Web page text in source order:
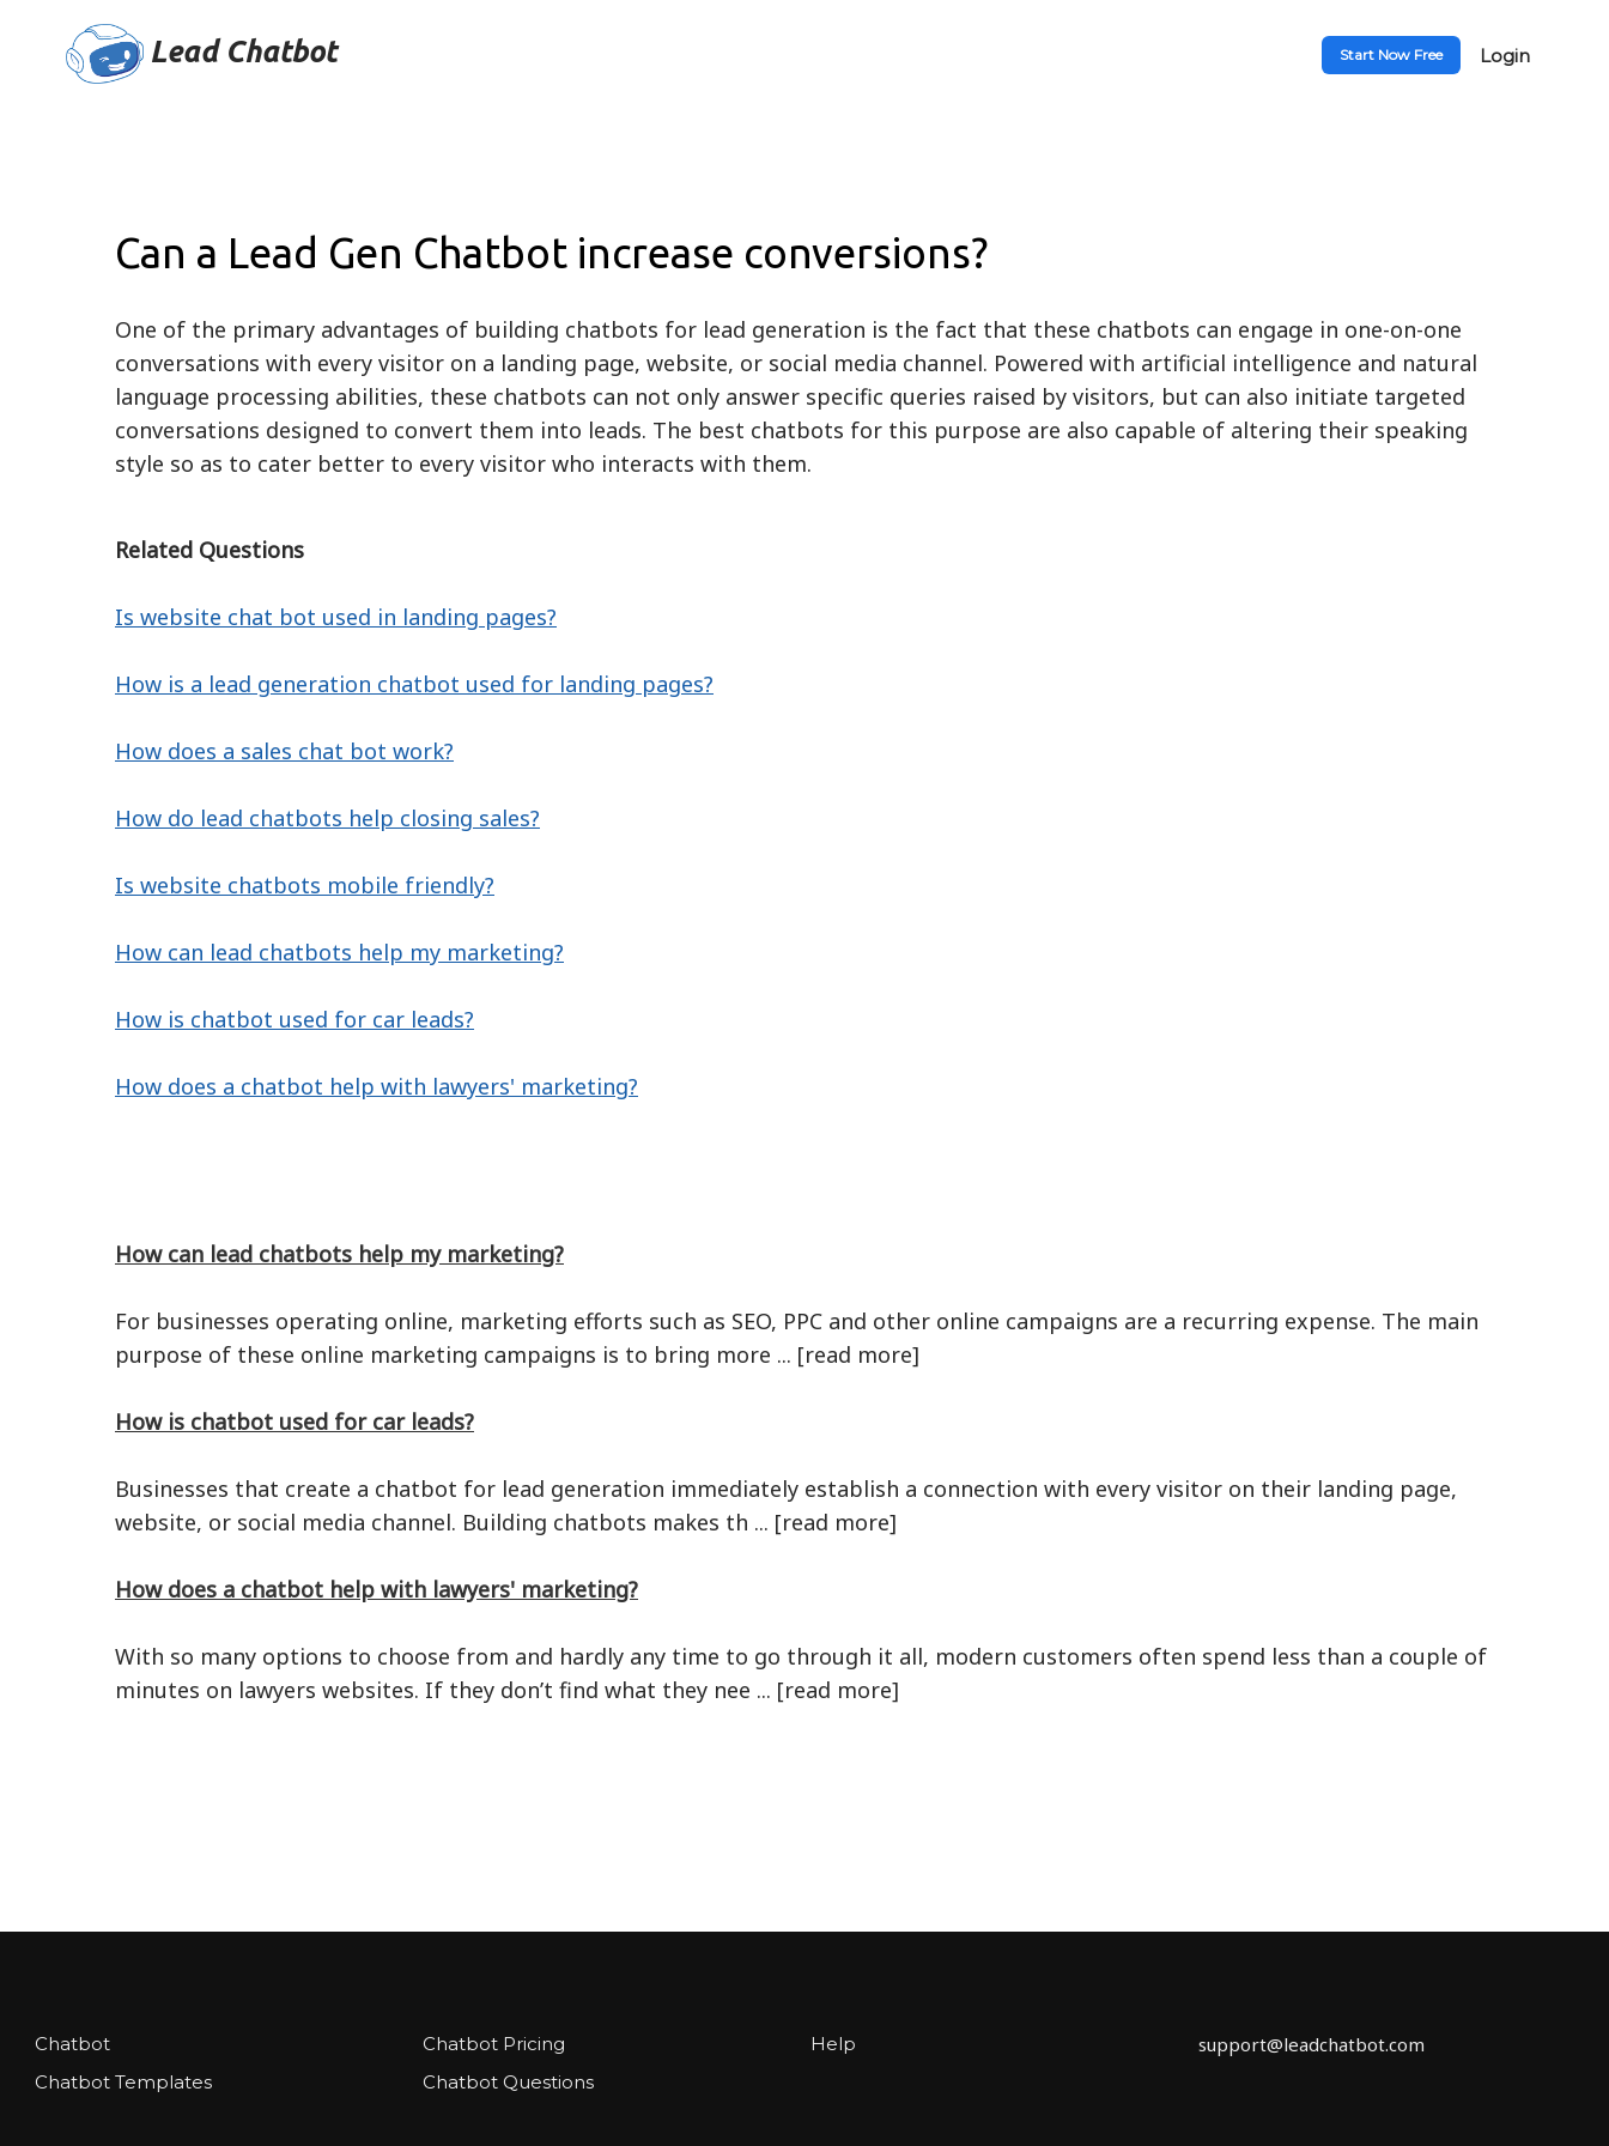
Lead Chatbot Login
Start Now Free
Can a Lead Gen Chatbot increase conversions?
One of the primary advantages of building chatbots for lead generation is the fact that these chatbots can engage in one-on-one
conversations with every visitor on a landing page, website, or social media channel. Powered with artificial intelligence and natural
language processing abilities, these chatbots can not only answer specific queries raised by visitors, but can also initiate targeted
conversations designed to convert them into leads. The best chatbots for this purpose are also capable of altering their speaking
style so as to cater better to every visitor who interacts with them.
Related Questions
Is website chat bot used in landing pages?
How is a lead generation chatbot used for landing pages?
How does a sales chat bot work?
How do lead chatbots help closing sales?
Is website chatbots mobile friendly?
How can lead chatbots help my marketing?
How is chatbot used for car leads?
How does a chatbot help with lawyers' marketing?
How can lead chatbots help my marketing?
For businesses operating online, marketing efforts such as SEO, PPC and other online campaigns are a recurring expense. The main
purpose of these online marketing campaigns is to bring more ... [read more]
How is chatbot used for car leads?
Businesses that create a chatbot for lead generation immediately establish a connection with every visitor on their landing page,
website, or social media channel. Building chatbots makes th ... [read more]
How does a chatbot help with lawyers' marketing?
With so many options to choose from and hardly any time to go through it all, modern customers often spend less than a couple of
minutes on lawyers websites. If they don’t find what they nee ... [read more]
Chatbot
Chatbot Templates
Chatbot Pricing
Chatbot Questions
Help support@leadchatbot.com
×